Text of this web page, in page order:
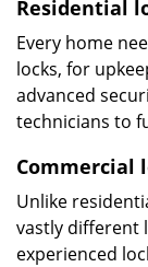
Residential
Every home
locks, for
advanced
technicians to
Commercial
Unlike
vastly different
experienced